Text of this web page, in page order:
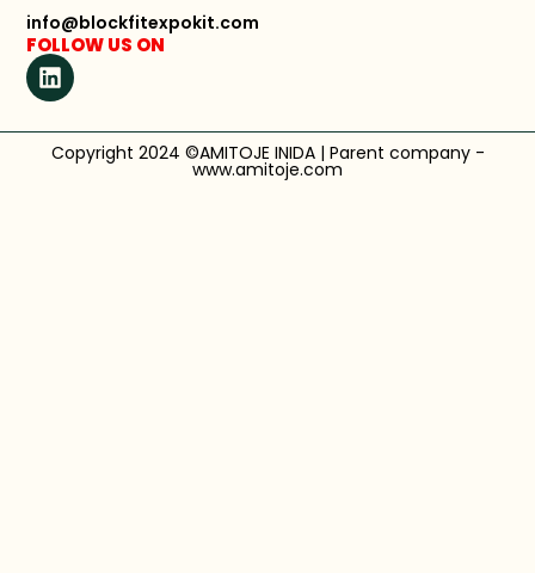
info@blockfitexpokit.com
FOLLOW US ON
Copyright 2024 ©AMITOJE INIDA | Parent company -
www.amitoje.com